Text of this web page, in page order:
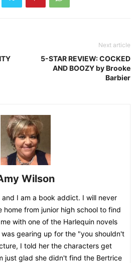
Next article
5-STAR REVIEW: COCKED
AND BOOZY by Brooke
Barbier
Wilson
and I am a book addict. I will never
from junior high school to find
with one of the Harlequin novels
gearing up for the "you shouldn't
I told her the characters get
just glad she didn't find the Bertrice